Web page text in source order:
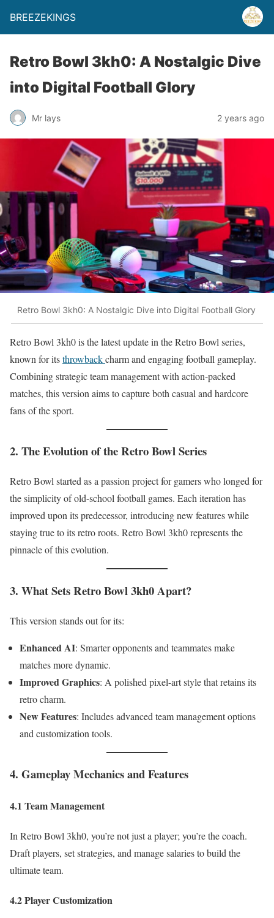
BREEZEKINGS
Retro Bowl 3kh0: A Nostalgic Dive
into Digital Football Glory
Mr lays 2 years ago
Retro Bowl 3kh0: A Nostalgic Dive into Digital Football Glory
Retro Bowl 3kh0 is the latest update in the Retro Bowl series,
known for itsthrowbackcharm and engaging football gameplay.
Combining strategic team management with action-packed
matches, this version aims to capture both casual and hardcore
fans of the sport.
2. The Evolution of the Retro Bowl Series
Retro Bowl started as a passion project for gamers who longed for
the simplicity of old-school football games. Each iteration has
improved upon its predecessor, introducing new features while
staying true to its retro roots. Retro Bowl 3kh0 represents the
pinnacle of this evolution.
3. What Sets Retro Bowl 3kh0 Apart?
This version stands out for its:
Enhanced AI: Smarter opponents and teammates make
matches more dynamic.
Improved Graphics: A polished pixel-art style that retains its
retro charm.
New Features: Includes advanced team management options
and customization tools.
4. Gameplay Mechanics and Features
4.1 Team Management
In Retro Bowl 3kh0, you’re not just a player; you’re the coach.
Draft players, set strategies, and manage salaries to build the
ultimate team.
4.2 Player Customization